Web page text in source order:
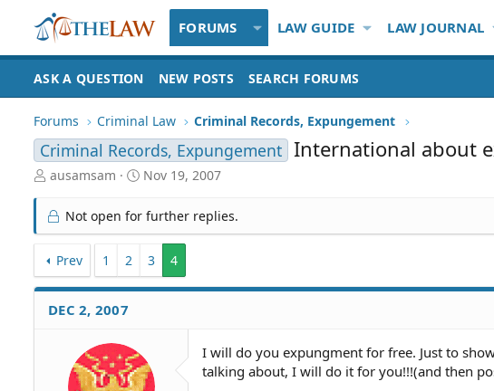
FORUMS LAW GUIDE LAW JOURNAL
ASK A QUESTION NEW POSTS SEARCH FORUMS
Forums Criminal Law Criminal Records, Expungement
Criminal Records, Expungement International about
T
r
e
d
S
t
a
ausamsam
S
a
r
d
a
t
Nov 19, 2007
Not open for further replies.
Prev 1 2 3 4
DEC 2, 2007
I will do you expungment for free. Just to
talking about, I will do it for you!!!(and then